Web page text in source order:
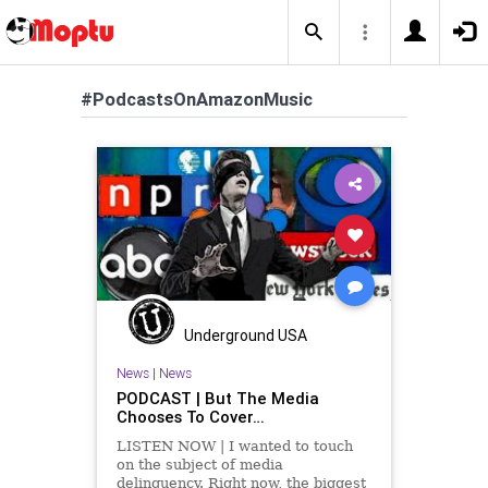
#PodcastsOnAmazonMusic
Underground USA
News| News
PODCAST | But The Media
Chooses To Cover…
LISTEN NOW | I wanted to touch
on the subject of media
delinquency. Right now, the biggest